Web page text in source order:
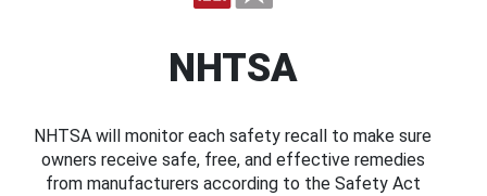
NHTSA
NHTSA will monitor each safety recall to make sure
owners receive safe, free, and effective remedies
from manufacturers according to the Safety Act